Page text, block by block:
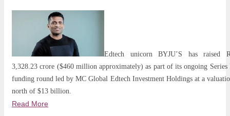
Edtech unicorn BYJU’S has raised
3,328.23 crore ($460 million approximately) as part of its ongoing Series
funding round led by MC Global Edtech Investment Holdings at a
north of $13 billion.
Read More